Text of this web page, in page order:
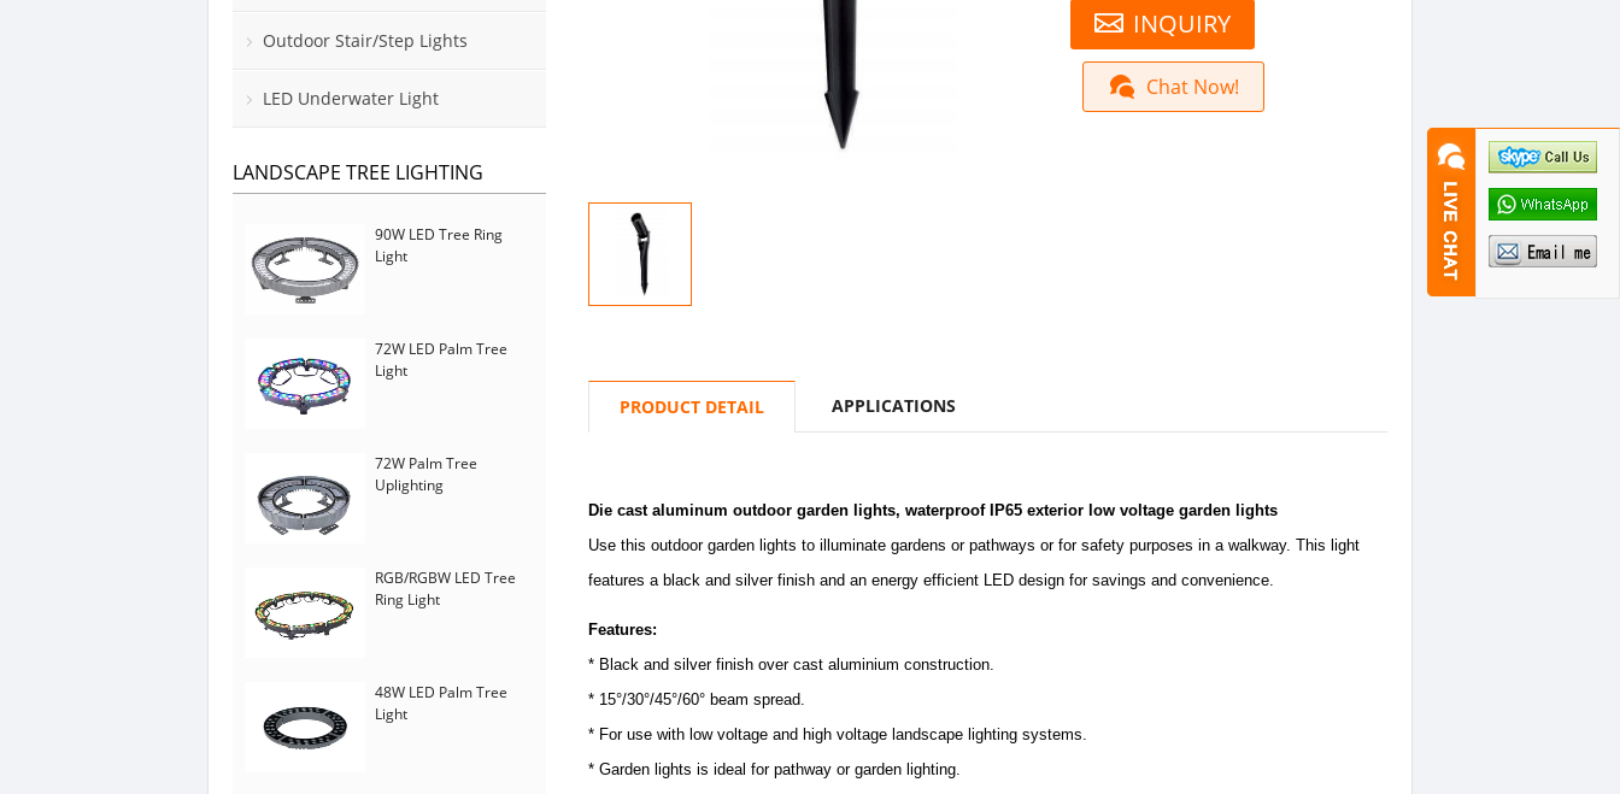
INQUIRY
Chat Now!
PRODUCT DETAIL APPLICATIONS
Die cast aluminum outdoor garden lights, waterproof IP65 exterior low voltage garden lights
Use this outdoor garden lights to illuminate gardens or pathways or for safety purposes in a walkway. This light
features a black and silver finish and an energy efficient LED design for savings and convenience.
Features:
* Black and silver finish over cast aluminium construction.
* 15°/30°/45°/60° beam spread.
* For use with low voltage and high voltage landscape lighting systems.
* Garden lights is ideal for pathway or garden lighting.
Outdoor Stair/Step Lights
LED Underwater Light
LANDSCAPE TREE LIGHTING
90W LED Tree Ring
Light
72W LED Palm Tree
Light
72W Palm Tree
Uplighting
RGB/RGBW LED Tree
Ring Light
48W LED Palm Tree
Light